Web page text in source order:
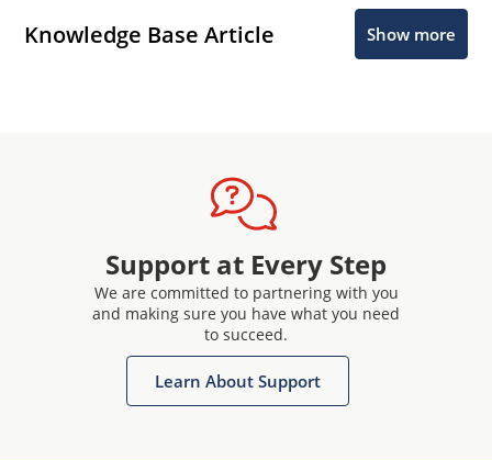
Knowledge Base Article Show more
Support at Every Step
We are committed to partnering with you
and making sure you have what you need
to succeed.
Learn About Support